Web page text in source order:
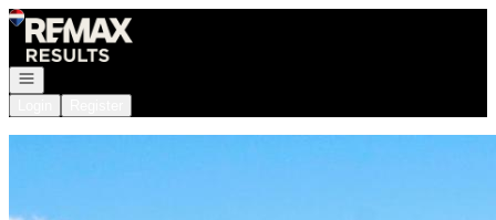
Go to: Homepage
Open navigation